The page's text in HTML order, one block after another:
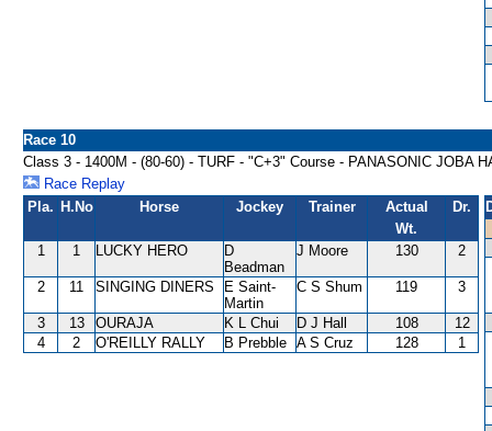
Race 10
Class 3 - 1400M - (80-60) - TURF - "C+3" Course - PANASONIC JOBA
Race Replay
Pla. H.No Horse Jockey Trainer
Actual
Wt.
Dr.
1 1 LUCKY HERO
D
Beadman
J Moore 130 2
2 11 SINGING DINERS
E Saint-
Martin
C S Shum 119 3
3 13 OURAJA K L Chui D J Hall 108
12
4
2 O'REILLY RALLY B Prebble A S Cruz 128 1